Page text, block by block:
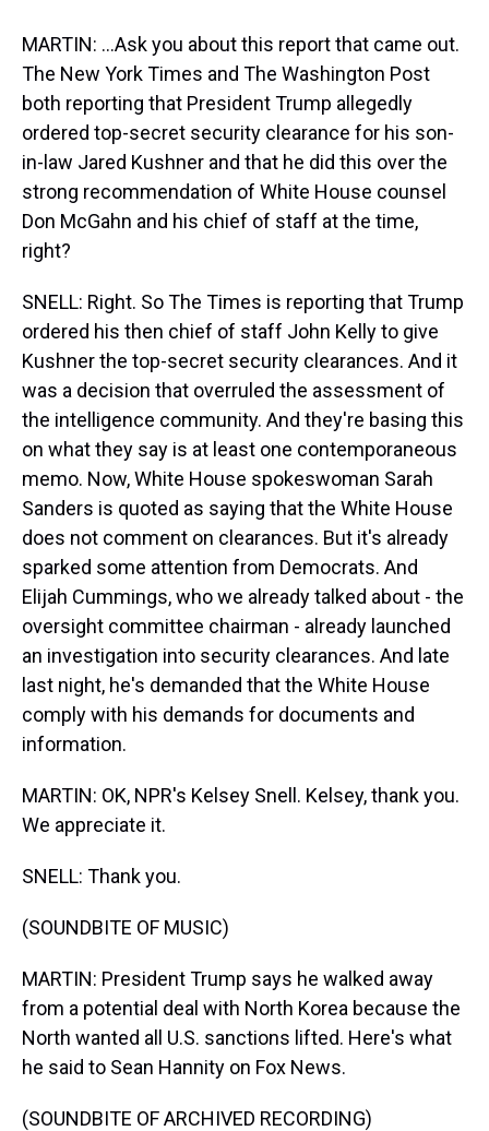
MARTIN: ...Ask you about this report that came out.
The New York Times and The Washington Post
both reporting that President Trump allegedly
ordered top-secret security clearance for his son-
in-law Jared Kushner and that he did this over the
strong recommendation of White House counsel
Don McGahn and his chief of staff at the time,
right?
SNELL: Right. So The Times is reporting that Trump
ordered his then chief of staff John Kelly to give
Kushner the top-secret security clearances. And it
was a decision that overruled the assessment of
the intelligence community. And they're basing this
on what they say is at least one contemporaneous
memo. Now, White House spokeswoman Sarah
Sanders is quoted as saying that the White House
does not comment on clearances. But it's already
sparked some attention from Democrats. And
Elijah Cummings, who we already talked about - the
oversight committee chairman - already launched
an investigation into security clearances. And late
last night, he's demanded that the White House
comply with his demands for documents and
information.
MARTIN: OK, NPR's Kelsey Snell. Kelsey, thank you.
We appreciate it.
SNELL: Thank you.
(SOUNDBITE OF MUSIC)
MARTIN: President Trump says he walked away
from a potential deal with North Korea because the
North wanted all U.S. sanctions lifted. Here's what
he said to Sean Hannity on Fox News.
(SOUNDBITE OF ARCHIVED RECORDING)